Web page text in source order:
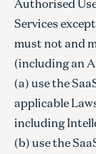
Authorised
Services
must not and
(including an
(a) use the
applicable
including
(b) use the